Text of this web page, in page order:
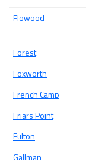
Flowood
Forest
Foxworth
French Camp
Friars Point
Fulton
Gallman